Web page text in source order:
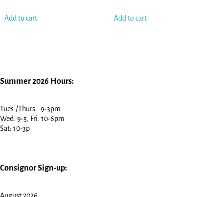
Add to cart Add to cart
Summer 2026 Hours:
Tues./Thurs.: 9-3pm
Wed. 9-5, Fri. 10-6pm
Sat: 10-3p
Consignor Sign-up: